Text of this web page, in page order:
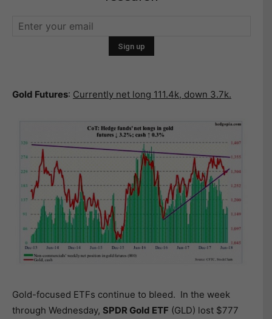
Gold Futures: Currently net long 111.4k, down 3.7k.
Gold-focused ETFs continue to bleed. In the week
through Wednesday, SPDR Gold ETF (GLD) lost $777